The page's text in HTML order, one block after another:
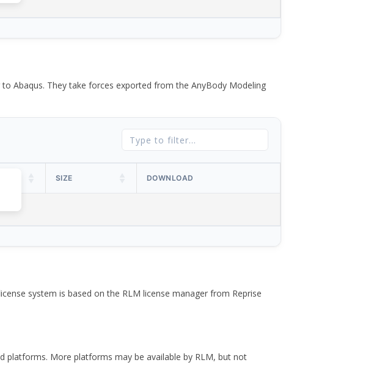
Abaqus. They take forces exported from the AnyBody Modeling
SIZE DOWNLOAD
system is based on the RLM license manager from Reprise
platforms. More platforms may be available by RLM, but not